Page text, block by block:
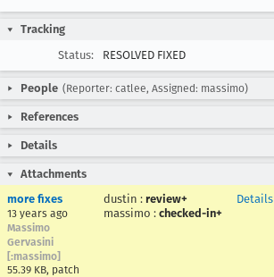
Tracking
Status:
RESOLVED FIXED
People (Reporter: catlee, Assigned: massimo)
References
Details
Attachments
more fixes
13 years ago
Massimo
Gervasini
[:massimo]
55.39 KB, patch
dustin : review+
massimo : checked-in+
Details